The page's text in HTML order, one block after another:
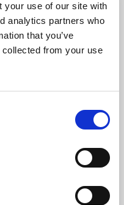
your use of our site with
analytics partners who
that you’ve
collected from your use
of forest trails. The
enthusiasts, and